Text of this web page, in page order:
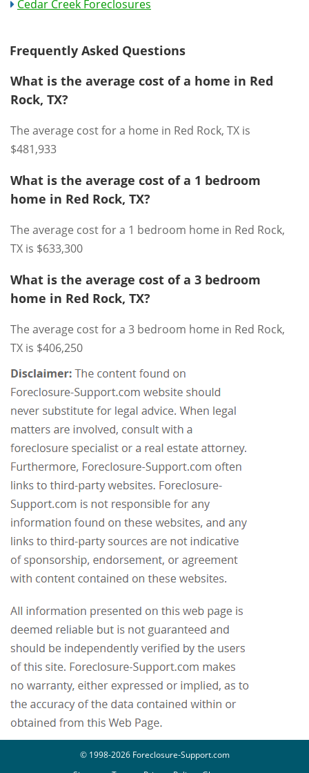
Cedar Creek Foreclosures
Frequently Asked Questions
What is the average cost of a home in Red
Rock, TX?
The average cost for a home in Red Rock, TX is
$481,933
What is the average cost of a 1 bedroom
home in Red Rock, TX?
The average cost for a 1 bedroom home in Red Rock,
TX is $633,300
What is the average cost of a 3 bedroom
home in Red Rock, TX?
The average cost for a 3 bedroom home in Red Rock,
TX is $406,250
© 1998-2026 Foreclosure-Support.com